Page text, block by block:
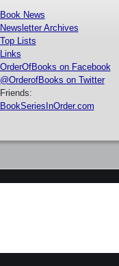
Book News
Newsletter Archives
Top Lists
Links
OrderOfBooks on Facebook
@OrderofBooks on Twitter
Friends:
BookSeriesInOrder.com